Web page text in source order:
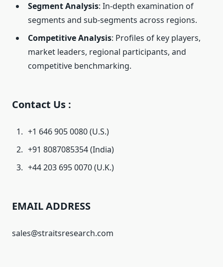
Segment Analysis: In-depth examination of
segments and sub-segments across regions.
Competitive Analysis: Profiles of key players,
market leaders, regional participants, and
competitive benchmarking.
Contact Us :
+1 646 905 0080 (U.S.)
+91 8087085354 (India)
+44 203 695 0070 (U.K.)
EMAIL ADDRESS
sales@straitsresearch.com